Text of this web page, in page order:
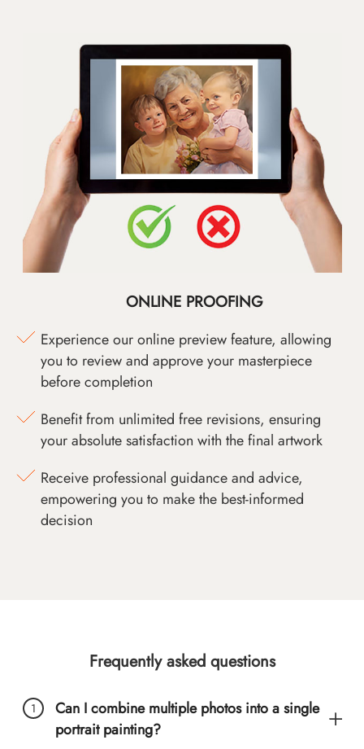
ONLINE PROOFING
Experience our online preview feature, allowing
you to review and approve your masterpiece
before completion
Benefit from unlimited free revisions, ensuring
your absolute satisfaction with the final artwork
Receive professional guidance and advice,
empowering you to make the best-informed
decision
Frequently asked questions
Can I combine multiple photos into a single
portrait painting?